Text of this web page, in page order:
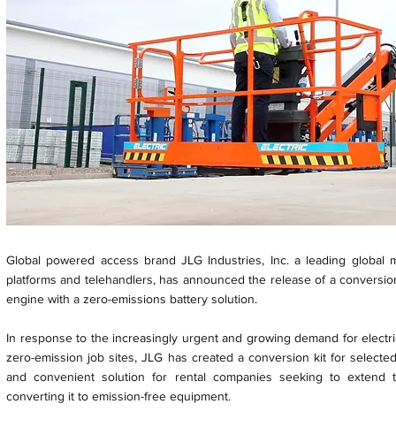
Global powered access brand JLG Industries, Inc. a leading global
platforms and telehandlers, has announced the release of a
engine with a zero-emissions battery solution.
In response to the increasingly urgent and growing demand for
zero-emission job sites, JLG has created a conversion kit for
and convenient solution for rental companies seeking to
converting it to emission-free equipment.